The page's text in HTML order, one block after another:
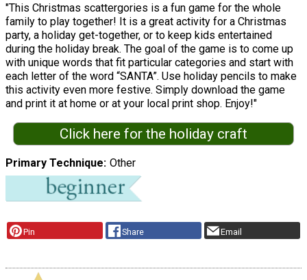
"This Christmas scattergories is a fun game for the whole
family to play together! It is a great activity for a Christmas
party, a holiday get-together, or to keep kids entertained
during the holiday break. The goal of the game is to come up
with unique words that fit particular categories and start with
each letter of the word “SANTA”. Use holiday pencils to make
this activity even more festive. Simply download the game
and print it at home or at your local print shop. Enjoy!"
Click here for the holiday craft
Primary Technique Other
Pin Share Email